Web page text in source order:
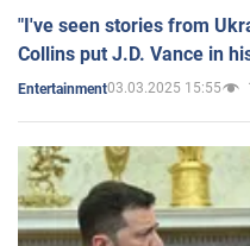
"I've seen stories from
Collins put J.D. Vance in
Entertainment03.03.2025 15:55